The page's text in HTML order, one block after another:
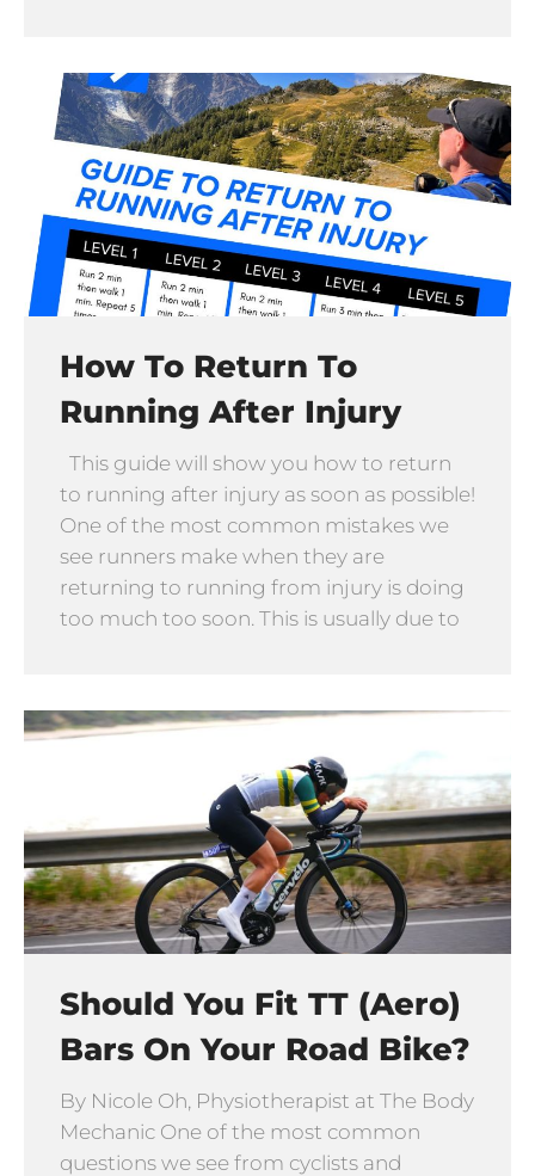
How To Return To
Running After Injury
This guide will show you how to return
to running after injury as soon as possible!
One of the most common mistakes we
see runners make when they are
returning to running from injury is doing
too much too soon. This is usually due to
Should You Fit TT (Aero)
Bars On Your Road Bike?
By Nicole Oh, Physiotherapist at The Body
Mechanic One of the most common
questions we see from cyclists and